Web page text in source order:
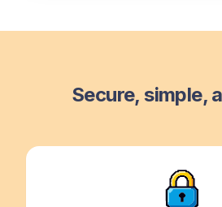
Secure, simple,